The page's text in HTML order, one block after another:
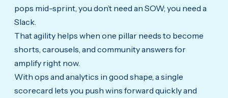
pops mid-sprint, you don’t need an SOW; you need a
Slack.
That agility helps when one pillar needs to become
shorts, carousels, and community answers for
amplify right now.
With ops and analytics in good shape, a single
scorecard lets you push wins forward quickly and